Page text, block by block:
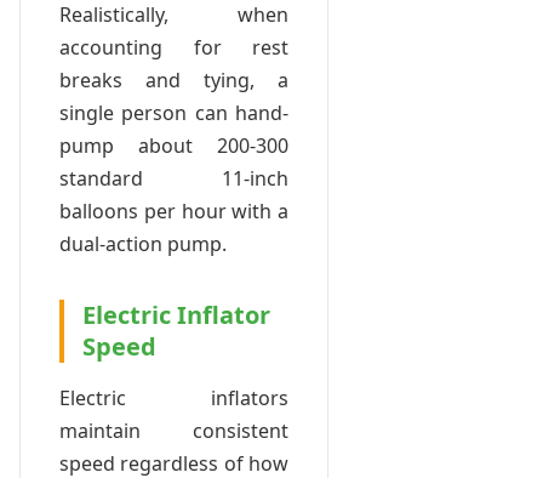
Realistically, when
accounting for rest
breaks and tying, a
single person can hand-
pump about 200-300
standard 11-inch
balloons per hour with a
dual-action pump.
Electric Inflator
Speed
Electric inflators
maintain consistent
speed regardless of how